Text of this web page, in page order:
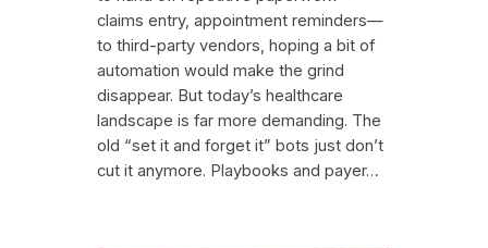
claims entry, appointment reminders—
to third-party vendors, hoping a bit of
automation would make the grind
disappear. But today’s healthcare
landscape is far more demanding. The
old “set it and forget it” bots just don’t
cut it anymore. Playbooks and payer…